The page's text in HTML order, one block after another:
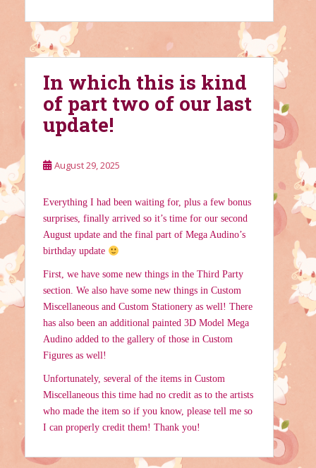
In which this is kind
of part two of our last
update!
August 29, 2025
Everything I had been waiting for, plus a few bonus
surprises, finally arrived so it’s time for our second
August update and the final part of Mega Audino’s
birthday update
First, we have some new things in the Third Party
section. We also have some new things in Custom
Miscellaneous and Custom Stationery as well! There
has also been an additional painted 3D Model Mega
Audino added to the gallery of those in Custom
Figures as well!
Unfortunately, several of the items in Custom
Miscellaneous this time had no credit as to the artists
who made the item so if you know, please tell me so
I can properly credit them! Thank you!